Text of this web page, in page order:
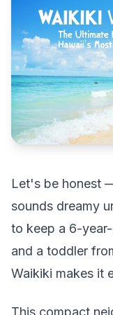
Let's be honest
sounds dreamy
to keep a 6-
and a toddler
Waikiki makes it
This compact